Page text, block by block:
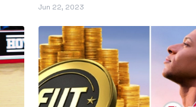
Jun 22, 2023